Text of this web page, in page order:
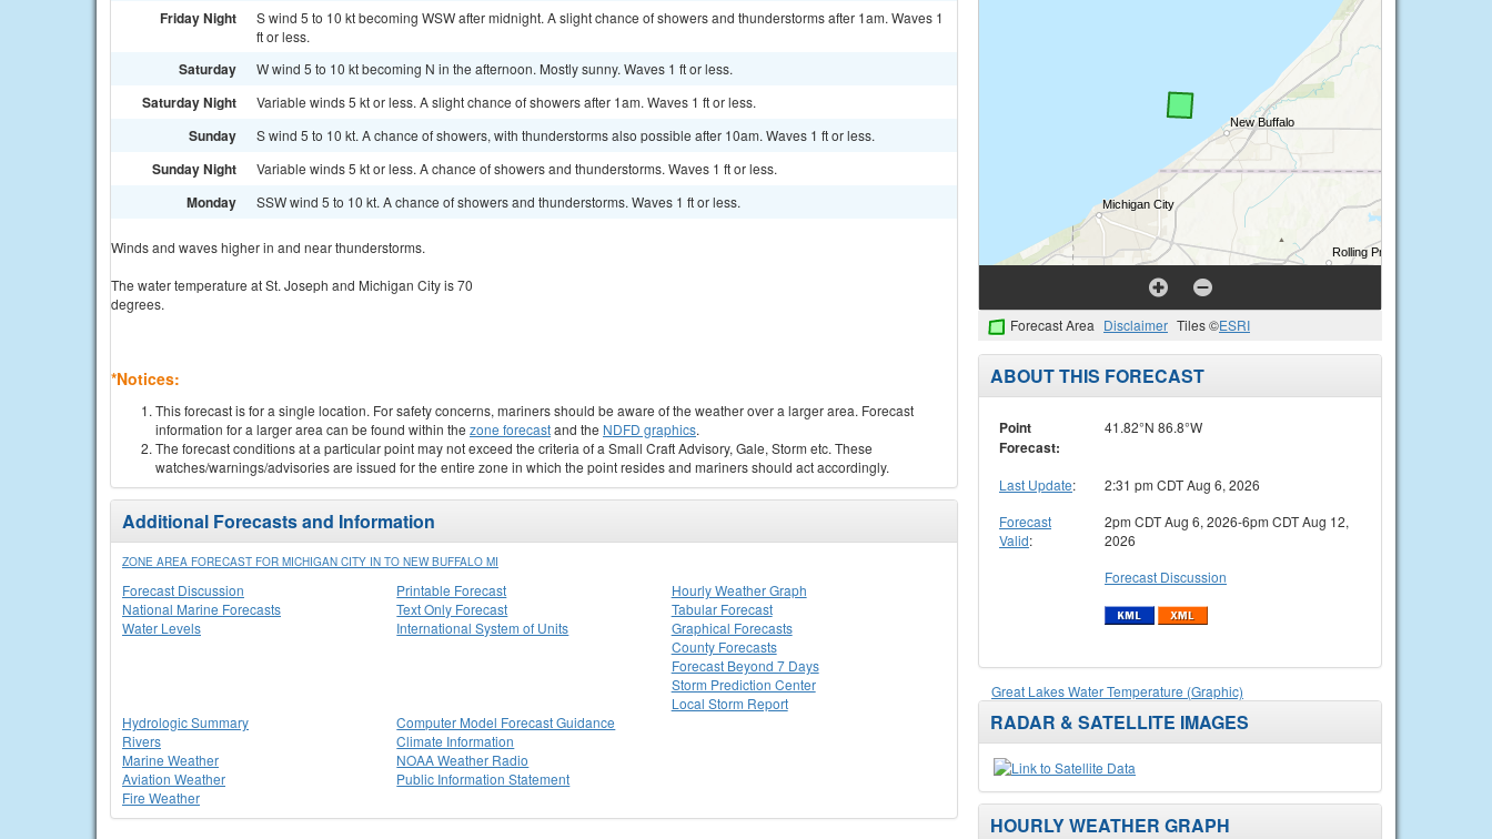
Friday Night
S wind 5 to 10 kt becoming WSW after midnight. A slight chance of showers and thunderstorms after 1am. Waves 1
ft or less.
Saturday W wind 5 to 10 kt becoming N in the afternoon. Mostly sunny. Waves 1 ft or less.
Saturday Night Variable winds 5 kt or less. A slight chance of showers after 1am. Waves 1 ft or less.
Sunday S wind 5 to 10 kt. A chance of showers, with thunderstorms also possible after 10am. Waves 1 ft or less.
Sunday Night Variable winds 5 kt or less. A chance of showers and thunderstorms. Waves 1 ft or less.
Monday SSW wind 5 to 10 kt. A chance of showers and thunderstorms. Waves 1 ft or less.
Winds and waves higher in and near thunderstorms.
The water temperature at St. Joseph and Michigan City is 70
degrees.
*Notices:
This forecast is for a single location. For safety concerns, mariners should be aware of the weather over a larger area. Forecast
information for a larger area can be found within the zone forecastand the NDFD graphics.
The forecast conditions at a particular point may not exceed the criteria of a Small Craft Advisory, Gale, Storm etc. These
watches/warnings/advisories are issued for the entire zone in which the point resides and mariners should act accordingly.
Additional Forecasts and Information
ZONE AREA FORECAST FOR MICHIGAN CITY IN TO NEW BUFFALO MI
Forecast Discussion
National Marine Forecasts
Water Levels
Printable Forecast
Text Only Forecast
International System of Units
Hourly Weather Graph
Tabular Forecast
Graphical Forecasts
County Forecasts
Forecast Beyond 7 Days
Storm Prediction Center
Local Storm Report
Hydrologic Summary
Rivers
Marine Weather
Aviation Weather
Fire Weather
Computer Model Forecast Guidance
Climate Information
NOAA Weather Radio
Public Information Statement
Forecast Area Disclaimer Tiles ©ESRI
ABOUT THIS FORECAST
Point
Forecast:
41.82°N 86.8°W
Last Update:
2:31 pm CDT Aug 6, 2026
Forecast
Valid:
2pm CDT Aug 6, 2026-6pm CDT Aug 12,
2026
Forecast Discussion
Great Lakes Water Temperature (Graphic)
RADAR & SATELLITE IMAGES
HOURLY WEATHER GRAPH